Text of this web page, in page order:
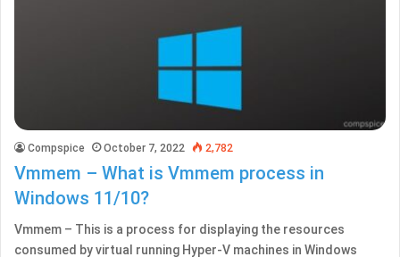
Compspice October 7, 2022 2,782
Vmmem – What is Vmmem process in
Windows 11/10?
Vmmem – This is a process for displaying the resources
consumed by virtual running Hyper-V machines in Windows